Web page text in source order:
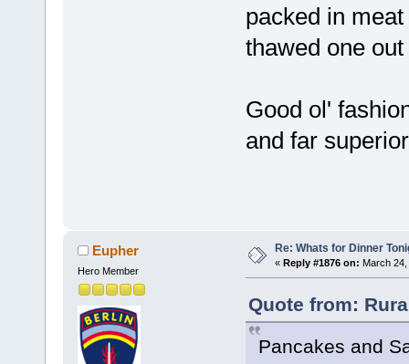
packed in
thawed one
Good ol'
and far
Eupher
Hero Member
Re: Whats for Dinner
« Reply #1876 on: March
Quote from:
Pancakes and